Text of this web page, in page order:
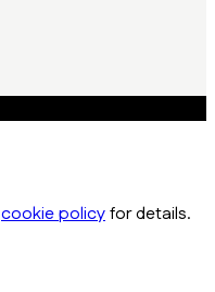
cookie policyfor details.